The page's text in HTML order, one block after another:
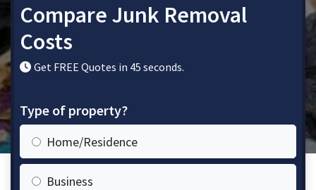
Compare Junk Removal
Costs
Get FREE Quotes in 45 seconds.
Type of property?
Home/Residence
Business